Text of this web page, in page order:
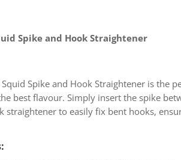
Spike and Hook Straightener
Squid Spike and Hook Straightener is
best flavour. Simply insert the spike
straightener to easily fix bent hooks,